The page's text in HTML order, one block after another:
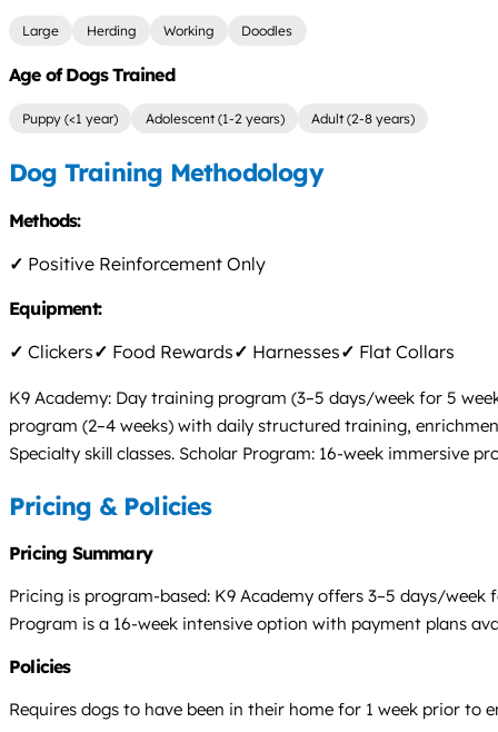
Large Herding Working Doodles
Age of Dogs Trained
Puppy (<1 year) Adolescent (1-2 years) Adult (2-8 years)
Dog Training Methodology
Methods:
✓ Positive Reinforcement Only
Equipment:
✓ Clickers✓ Food Rewards✓ Harnesses✓ Flat Collars
K9 Academy: Day training program (3–5 days/week for 5
program (2–4 weeks) with daily structured training,
Specialty skill classes. Scholar Program: 16-week immersive
Pricing & Policies
Pricing Summary
Pricing is program-based: K9 Academy offers 3–5 days/week
Program is a 16-week intensive option with payment plans
Policies
Requires dogs to have been in their home for 1 week prior